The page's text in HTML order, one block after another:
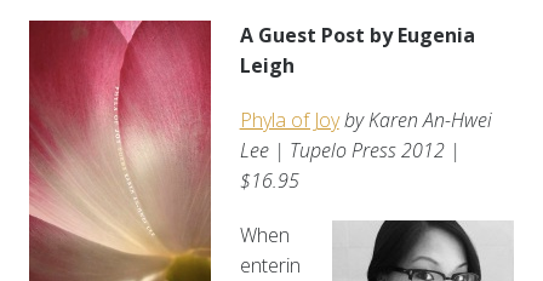
A Guest Post by Eugenia
Leigh
Phyla of Joy by Karen An-Hwei
Lee | Tupelo Press 2012 |
$16.95
When
enterin